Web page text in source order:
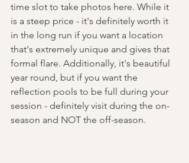
time slot to take photos here. While it
is a steep price - it's definitely worth it
in the long run if you want a location
that's extremely unique and gives that
formal flare. Additionally, it's beautiful
year round, but if you want the
reflection pools to be full during your
session - definitely visit during the on-
season and NOT the off-season.